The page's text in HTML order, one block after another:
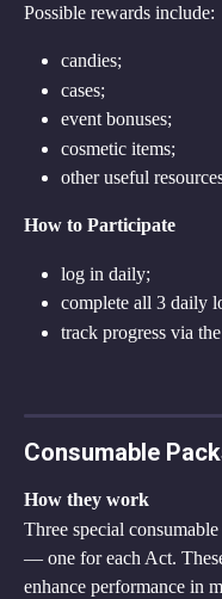
Possible rewards include:
candies;
cases;
event bonuses;
cosmetic items;
other useful
How to Participate
log in daily;
complete all 3 daily
track progress via
Consumable
How they work
Three special
— one for each Act.
enhance performance in